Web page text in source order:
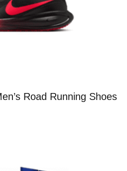
Road Running Shoes